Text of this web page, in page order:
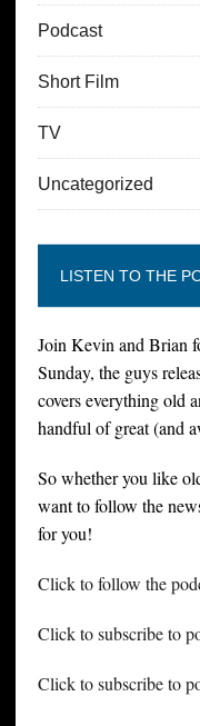
Podcast
Short Film
TV
Uncategorized
LISTEN TO THE
Join Kevin and Brian
Sunday, the guys
covers everything old
handful of great (and
So whether you like
want to follow the
for you!
Click to follow the
Click to subscribe to
Click to subscribe to